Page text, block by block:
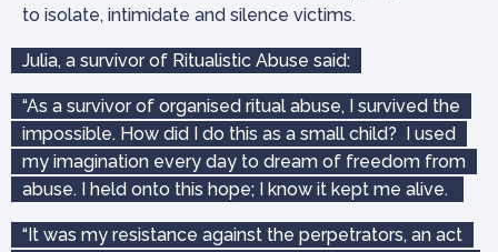
to isolate, intimidate and silence victims.
Julia, a survivor of Ritualistic Abuse said:
“As a survivor of organised ritual abuse, I survived the
impossible. How did I do this as a small child? I used
my imagination every day to dream of freedom from
abuse. I held onto this hope; I know it kept me alive.
“It was my resistance against the perpetrators, an act